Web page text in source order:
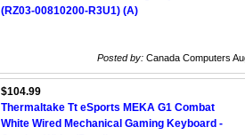
(RZ03-00810200-R3U1) (A)
Posted by: Canada Computers
$104.99
Thermaltake Tt eSports MEKA G1 Combat
White Wired Mechanical Gaming Keyboard -